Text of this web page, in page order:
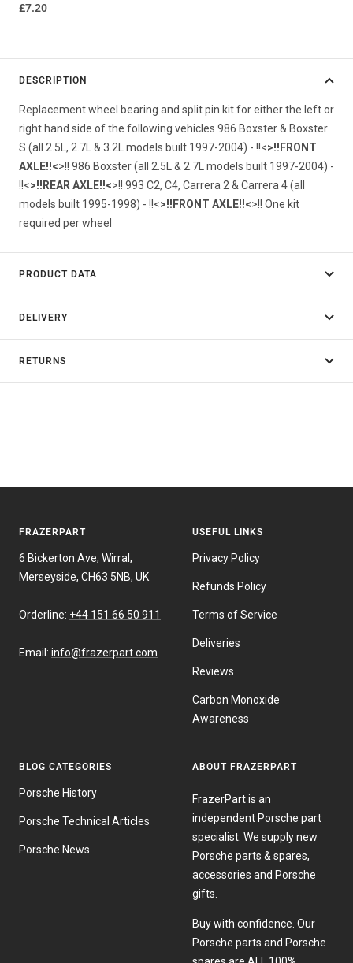
£7.20
DESCRIPTION
Replacement wheel bearing and split pin kit for either the left or
right hand side of the following vehicles 986 Boxster & Boxster
S (all 2.5L, 2.7L & 3.2L models built 1997-2004) - !!<>!!FRONT
AXLE!!<>!! 986 Boxster (all 2.5L & 2.7L models built 1997-2004) -
!!<>!!REAR AXLE!!<>!! 993 C2, C4, Carrera 2 & Carrera 4 (all
models built 1995-1998) - !!<>!!FRONT AXLE!!<>!! One kit
required per wheel
PRODUCT DATA
DELIVERY
RETURNS
FRAZERPART
6 Bickerton Ave, Wirral,
Merseyside, CH63 5NB, UK
Orderline: +44 151 66 50 911
Email: info@frazerpart.com
USEFUL LINKS
Privacy Policy
Refunds Policy
Terms of Service
Deliveries
Reviews
Carbon Monoxide
Awareness
BLOG CATEGORIES
Porsche History
Porsche Technical Articles
Porsche News
ABOUT FRAZERPART
FrazerPart is an
independent Porsche part
specialist. We supply new
Porsche parts & spares,
accessories and Porsche
gifts.
Buy with confidence. Our
Porsche parts and Porsche